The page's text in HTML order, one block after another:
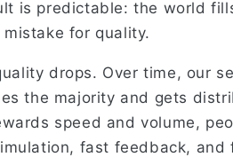
is predictable: the world
for quality.
drops. Over time, our
the majority and gets
speed and volume,
fast feedback, and